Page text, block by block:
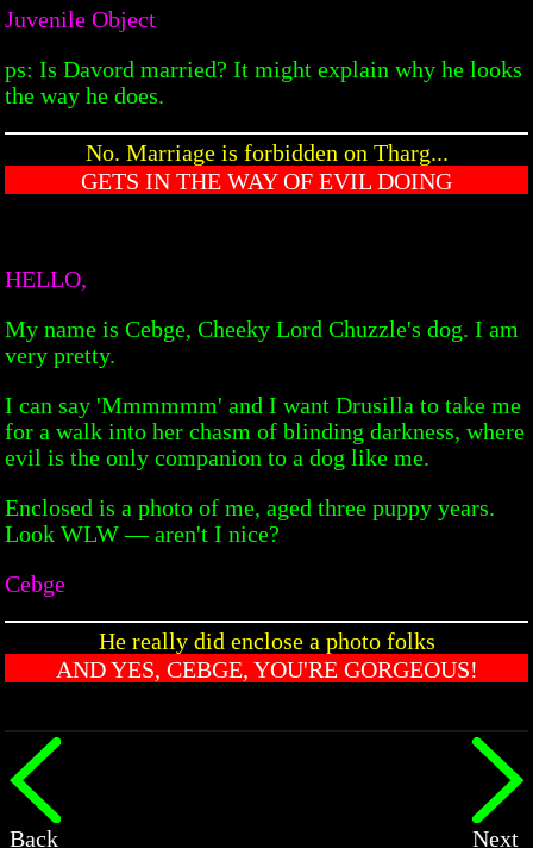
Juvenile Object
ps: Is Davord married? It might explain why he looks
the way he does.
No. Marriage is forbidden on Tharg...
GETS IN THE WAY OF EVIL DOING
HELLO,
My name is Cebge, Cheeky Lord Chuzzle's dog. I am
very pretty.
I can say 'Mmmmmm' and I want Drusilla to take me
for a walk into her chasm of blinding darkness, where
evil is the only companion to a dog like me.
Enclosed is a photo of me, aged three puppy years.
Look WLW — aren't I nice?
Cebge
He really did enclose a photo folks
AND YES, CEBGE, YOU'RE GORGEOUS!
Back Next